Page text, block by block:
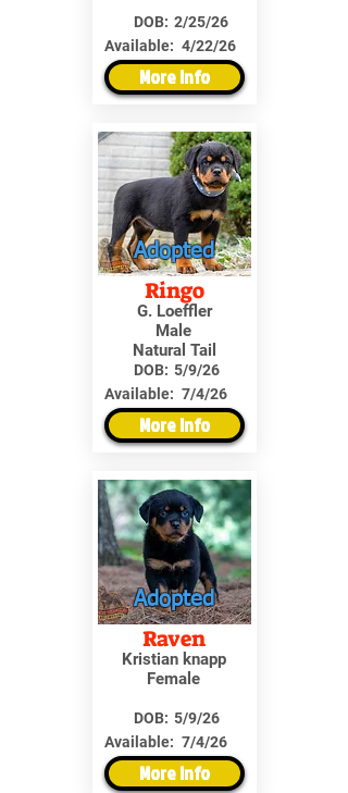
DOB:
Available:
2/25/26
4/22/26
More Info
Adopted
Ringo
G. Loeffler
Male
Natural Tail
DOB:
Available:
5/9/26
7/4/26
More Info
Adopted
Raven
Kristian knapp
Female
DOB:
Available:
5/9/26
7/4/26
More Info